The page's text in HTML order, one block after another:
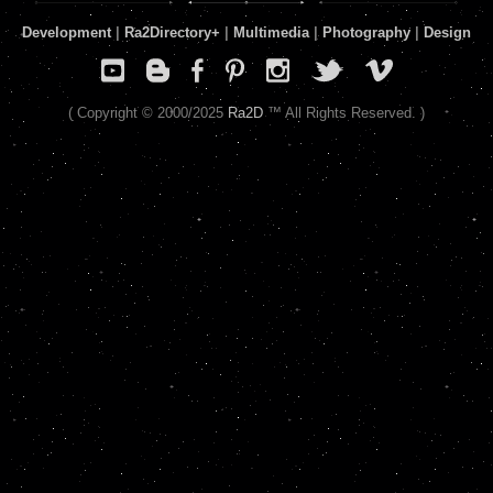
Development| Ra2Directory+ Multimedia| Photography Design
( Copyright © 2000/2025 Ra2D™ All Rights Reserved. )